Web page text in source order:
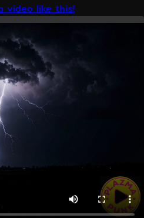
video like this!